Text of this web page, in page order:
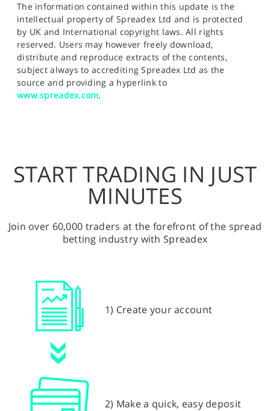
The information contained within this update is the
intellectual property of Spreadex Ltd and is protected
by UK and International copyright laws. All rights
reserved. Users may however freely download,
distribute and reproduce extracts of the contents,
subject always to accrediting Spreadex Ltd as the
source and providing a hyperlink to
www.spreadex.com.
START TRADING IN JUST
MINUTES
Join over 60,000 traders at the forefront of the spread
betting industry with Spreadex
1) Create your account
2) Make a quick, easy deposit